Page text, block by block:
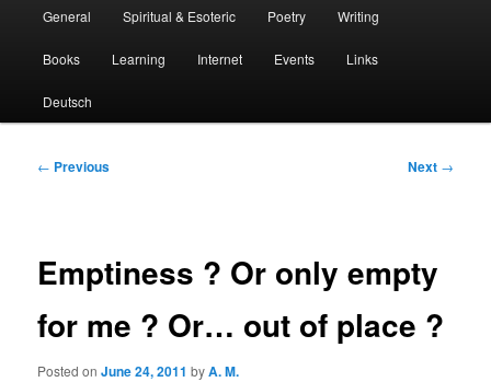
Skip
to
primary
content
Skip
to
secondary
content
General Spiritual & Esoteric Poetry Writing
Books Learning Internet Events Links
Deutsch
Post
← Previous Next →
Emptiness ? Or only empty
for me ? Or… out of place ?
Posted onJune 24, 2011 byA. M.